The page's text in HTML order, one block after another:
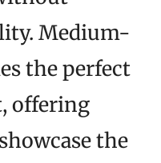
Medium-
the perfect
offering
the